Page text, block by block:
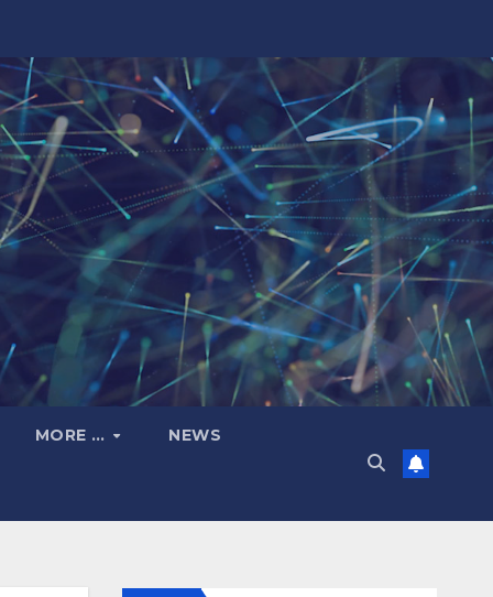
MORE … NEWS